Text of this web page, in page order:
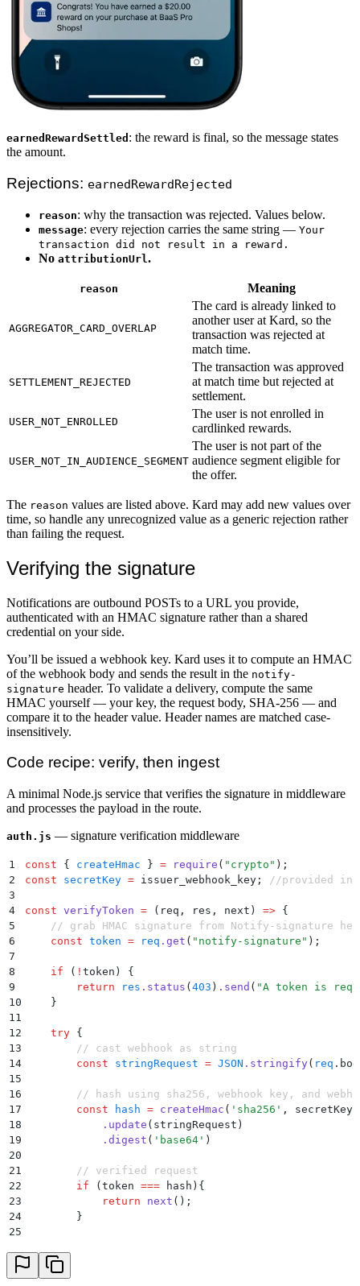
earnedRewardSettled : the reward is final, so the message states
the amount.
Rejections: earnedRewardRejected
reason: why the transaction was rejected. Values below.
message: every rejection carries the same string — Your
transaction did not result in a reward.
No attributionUrl .
reason Meaning
AGGREGATOR_CARD_OVERLAP
The card is already linked to
another user at Kard, so the
transaction was rejected at
match time.
SETTLEMENT_REJECTED
The transaction was approved
at match time but rejected at
settlement.
USER_NOT_ENROLLED
The user is not enrolled in
cardlinked rewards.
USER_NOT_IN_AUDIENCE_SEGMENT
The user is not part of the
audience segment eligible for
the offer.
The reason values are listed above. Kard may add new values over
time, so handle any unrecognized value as a generic rejection rather
than failing the request.
Verifying the signature
Notifications are outbound POSTs to a URL you provide,
authenticated with an HMAC signature rather than a shared
credential on your side.
You’ll be issued a webhook key. Kard uses it to compute an HMAC
of the webhook body and sends the result in the notify-
signature header. To validate a delivery, compute the same
HMAC yourself — your key, the request body, SHA-256 — and
compare it to the header value. Header names are matched case-
insensitively.
Code recipe: verify, then ingest
A minimal Node.js service that verifies the signature in middleware
and processes the payload in the route.
auth.js — signature verification middleware
1 const { createHmac } = require ( " crypto " ) ;
2
const secretKey = issuer_webhook_key ;
//provided in
3
4
const verifyToken = ( req , res , next ) => {
5
// grab HMAC signature from Notify-signature
6
    const
token = req . get ( " notify-signature " ) ;
7
8
    if
( ! token ) {
9
        return
res . status ( 403 ) . send ( "A token is
10
    }
11
12
    try
{
13
        // cast webhook as string
14
        const
stringRequest = JSON . stringify( req .
15
16
// hash using sha256, webhook key, and
17
        const
hash = createHmac ( ' sha256 ' , secretKey
18
            .
update ( stringRequest )
19
            .
digest ( ' base64 ' )
20
21
        // verified request
22
        if
( token === hash ) {
23
            return
next () ;
24
        }
25
27
        return
28
    }
catch